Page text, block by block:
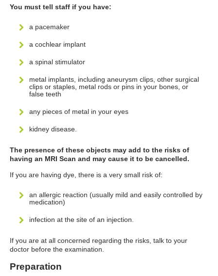
You must tell staff if you have:
a pacemaker
a cochlear implant
a spinal stimulator
metal implants, including aneurysm clips, other surgical
clips or staples, metal rods or pins in your bones, or
false teeth
any pieces of metal in your eyes
kidney disease.
The presence of these objects may add to the risks of
having an MRI Scan and may cause it to be cancelled.
If you are having dye, there is a very small risk of:
an allergic reaction (usually mild and easily controlled by
medication)
infection at the site of an injection.
If you are at all concerned regarding the risks, talk to your
doctor before the examination.
Preparation